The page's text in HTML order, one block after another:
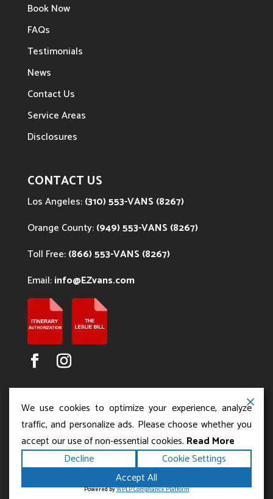
Book Now
FAQs
Testimonials
News
Contact Us
Service Areas
Disclosures
CONTACT US
Los Angeles:(310) 553-VANS (8267)
Orange County:(949) 553-VANS (8267)
Toll Free:(866) 553-VANS (8267)
Email:info@EZvans.com
Copyright ©2026Los Angeles Charter Bus Service.
All rights reserved.Terms|Privacy|Accessibility
|SitemapPowered by
We use cookies to optimize your experience, analyze
traffic, and personalize ads. Please choose whether you
accept our use of non-essential cookies. Read More
Decline
Cookie Settings
Accept All
Powered byWPLP Compliance Platform